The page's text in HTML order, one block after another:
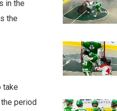
in the
the
take
period